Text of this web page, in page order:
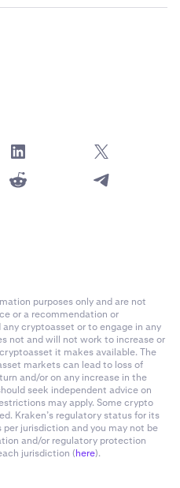
purposes only and are not
or a recommendation or
cryptoasset or to engage in any
not and will not work to increase or
it makes available. The
markets can lead to loss of
and/or on any increase in the
seek independent advice on
may apply. Some crypto
Kraken’s regulatory status for its
jurisdiction and you may not be
and/or regulatory protection
jurisdiction (here).